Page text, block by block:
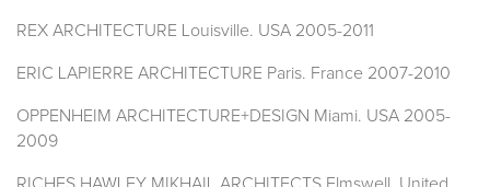
REX ARCHITECTURE Louisville. USA 2005-2011
ERIC LAPIERRE ARCHITECTURE Paris. France 2007-2010
OPPENHEIM ARCHITECTURE+DESIGN Miami. USA 2005-
2009